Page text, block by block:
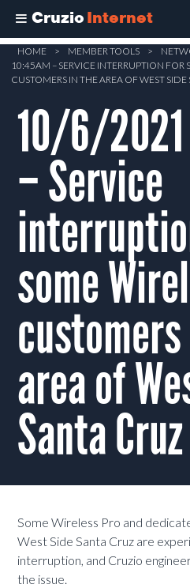
Cruzio Internet
Skip
main
content
HOME > MEMBER TOOLS >
10:45AM – SERVICE INTERRUPTION FOR
CUSTOMERS IN THE AREA OF WEST
10/6/2021
– Service
some
area of
Santa Cruz
Some Wireless Pro and
West Side Santa Cruz are
interruption, and Cruzio
the issue.